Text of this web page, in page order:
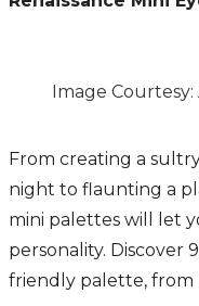
Image Courtesy:
From creating a
night to flaunting a
mini palettes will let
personality. Discover
friendly palette,